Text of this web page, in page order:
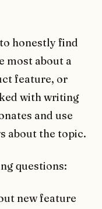
honestly find
most about a
feature, or
with writing
and use
about the topic.
questions:
new feature